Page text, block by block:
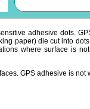
adhesive dots.
paper) die cut into
where surface is
GPS adhesive is